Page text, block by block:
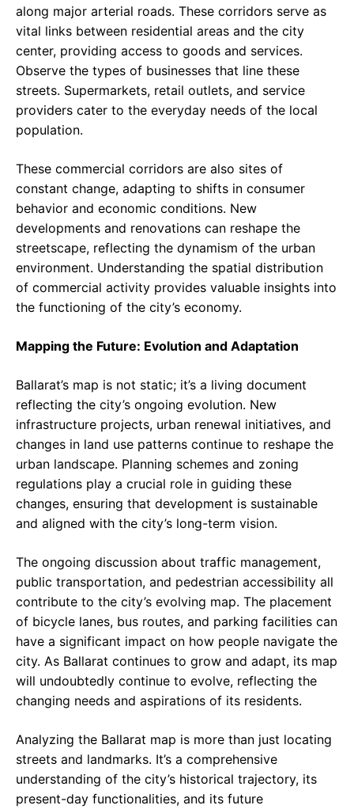
along major arterial roads. These corridors serve as
vital links between residential areas and the city
center, providing access to goods and services.
Observe the types of businesses that line these
streets. Supermarkets, retail outlets, and service
providers cater to the everyday needs of the local
population.
These commercial corridors are also sites of
constant change, adapting to shifts in consumer
behavior and economic conditions. New
developments and renovations can reshape the
streetscape, reflecting the dynamism of the urban
environment. Understanding the spatial distribution
of commercial activity provides valuable insights into
the functioning of the city’s economy.
Mapping the Future: Evolution and Adaptation
Ballarat’s map is not static; it’s a living document
reflecting the city’s ongoing evolution. New
infrastructure projects, urban renewal initiatives, and
changes in land use patterns continue to reshape the
urban landscape. Planning schemes and zoning
regulations play a crucial role in guiding these
changes, ensuring that development is sustainable
and aligned with the city’s long-term vision.
The ongoing discussion about traffic management,
public transportation, and pedestrian accessibility all
contribute to the city’s evolving map. The placement
of bicycle lanes, bus routes, and parking facilities can
have a significant impact on how people navigate the
city. As Ballarat continues to grow and adapt, its map
will undoubtedly continue to evolve, reflecting the
changing needs and aspirations of its residents.
Analyzing the Ballarat map is more than just locating
streets and landmarks. It’s a comprehensive
understanding of the city’s historical trajectory, its
present-day functionalities, and its future